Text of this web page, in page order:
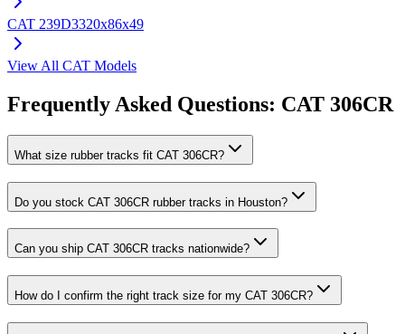
CAT 239D3320x86x49
View All CAT Models
Frequently Asked Questions: CAT 306CR
What size rubber tracks fit CAT 306CR?
Do you stock CAT 306CR rubber tracks in Houston?
Can you ship CAT 306CR tracks nationwide?
How do I confirm the right track size for my CAT 306CR?